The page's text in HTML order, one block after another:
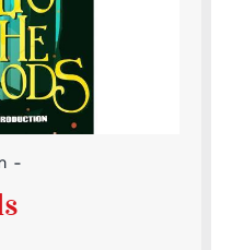
-